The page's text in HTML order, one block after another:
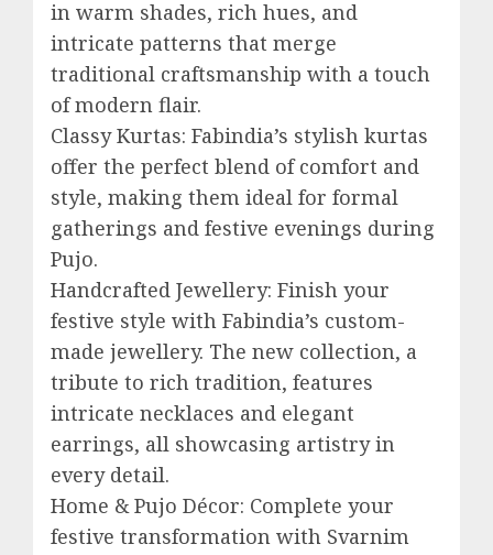
in warm shades, rich hues, and
intricate patterns that merge
traditional craftsmanship with a touch
of modern flair.
Classy Kurtas: Fabindia’s stylish kurtas
offer the perfect blend of comfort and
style, making them ideal for formal
gatherings and festive evenings during
Pujo.
Handcrafted Jewellery: Finish your
festive style with Fabindia’s custom-
made jewellery. The new collection, a
tribute to rich tradition, features
intricate necklaces and elegant
earrings, all showcasing artistry in
every detail.
Home & Pujo Décor: Complete your
festive transformation with Svarnim